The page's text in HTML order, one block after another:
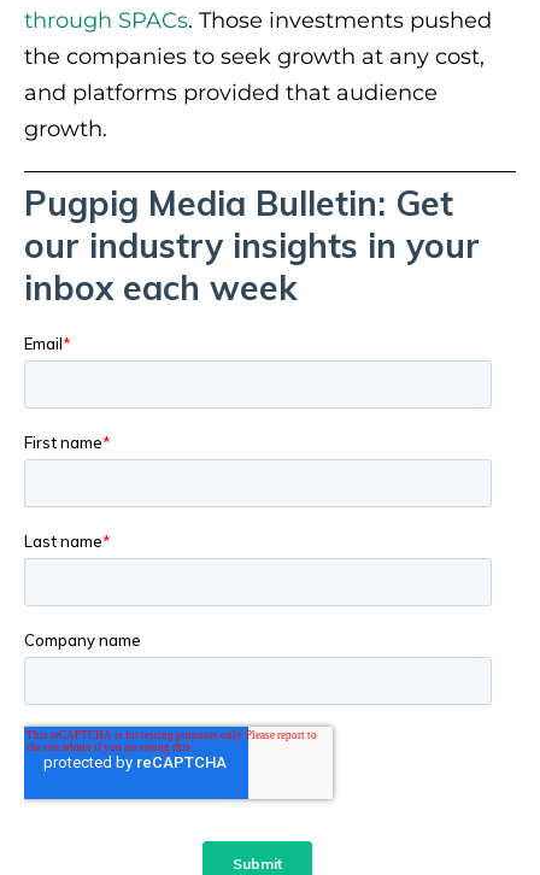
through SPACs. Those investments pushed
the companies to seek growth at any cost,
and platforms provided that audience
growth.